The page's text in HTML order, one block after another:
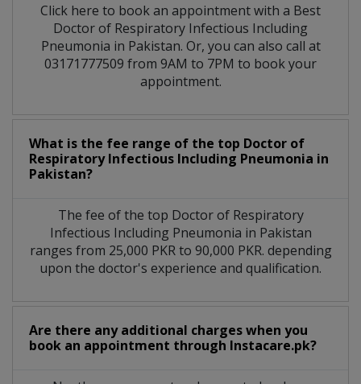
Click here to book an appointment with a Best
Doctor of Respiratory Infectious Including
Pneumonia in Pakistan. Or, you can also call at
03171777509 from 9AM to 7PM to book your
appointment.
What is the fee range of the top Doctor of
Respiratory Infectious Including Pneumonia in
Pakistan?
The fee of the top Doctor of Respiratory
Infectious Including Pneumonia in Pakistan
ranges from 25,000 PKR to 90,000 PKR. depending
upon the doctor's experience and qualification.
Are there any additional charges when you
book an appointment through Instacare.pk?